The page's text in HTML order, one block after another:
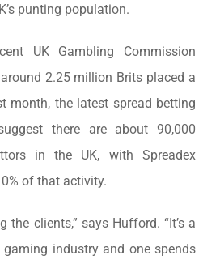
punting population.
UK Gambling Commission
2.25 million Brits placed a
month, the latest spread betting
there are about 90,000
in the UK, with Spreadex
of that activity.
the clients,” says Hufford. “It’s a
industry and one spends